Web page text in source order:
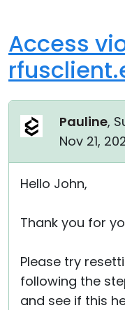
Access
Pauline,
Nov 21,
Hello John,
Thank you for
Please try
following the
and see if this